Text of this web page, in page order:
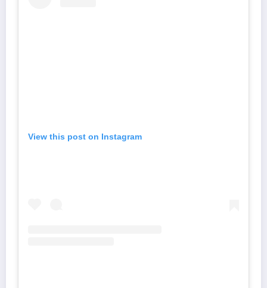
View this post on Instagram